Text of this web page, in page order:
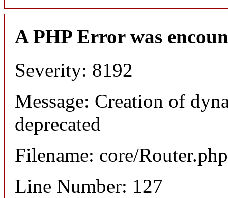
A PHP Error was
Severity: 8192
Message: Creation of
deprecated
Filename: core/Router.php
Line Number: 127